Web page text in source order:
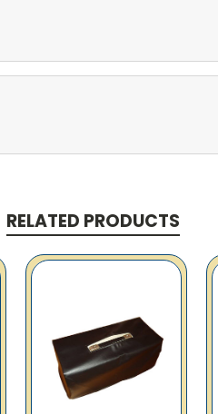
RELATED PRODUCTS